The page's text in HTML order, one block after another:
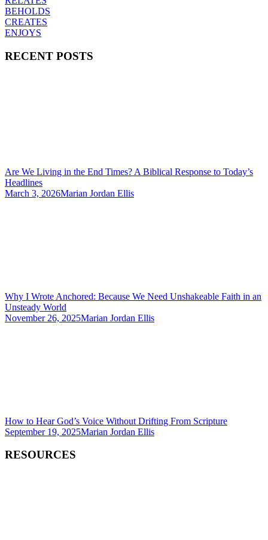
BEHOLDS
CREATES
ENJOYS
RECENT POSTS
Are We Living in the End Times? A Biblical Response to Today’s
Headlines
March 3, 2026Marian Jordan Ellis
Why I Wrote Anchored: Because We Need Unshakeable Faith in an
Unsteady World
November 26, 2025Marian Jordan Ellis
How to Hear God’s Voice Without Drifting From Scripture
September 19, 2025Marian Jordan Ellis
RESOURCES